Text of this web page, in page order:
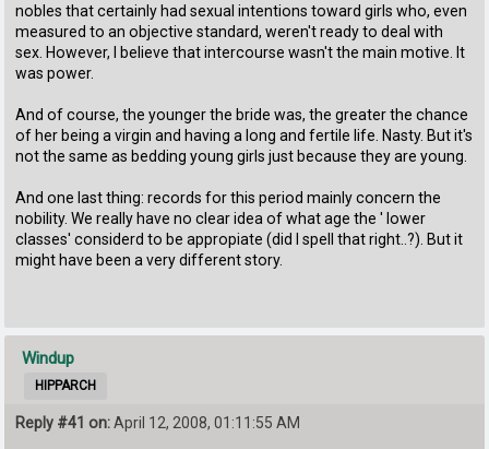
nobles that certainly had sexual intentions toward girls who, even
measured to an objective standard, weren't ready to deal with
sex. However, I believe that intercourse wasn't the main motive. It
was power.
And of course, the younger the bride was, the greater the chance
of her being a virgin and having a long and fertile life. Nasty. But it's
not the same as bedding young girls just because they are young.
And one last thing: records for this period mainly concern the
nobility. We really have no clear idea of what age the ' lower
classes' considerd to be appropiate (did I spell that right..?). But it
might have been a very different story.
Windup
HIPPARCH
Reply #41 on:April 12, 2008, 01:11:55 AM